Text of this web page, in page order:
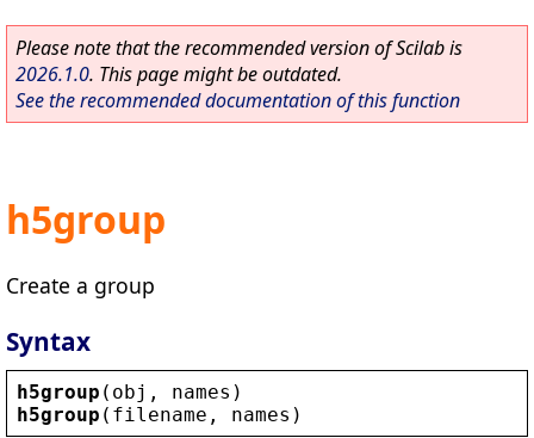
Please note that the recommended version of Scilab is
2026.1.0. This page might be outdated.
See the recommended documentation of this function
h5group
Create a group
Syntax
h5group ( obj , names )
h5group ( filename , names )